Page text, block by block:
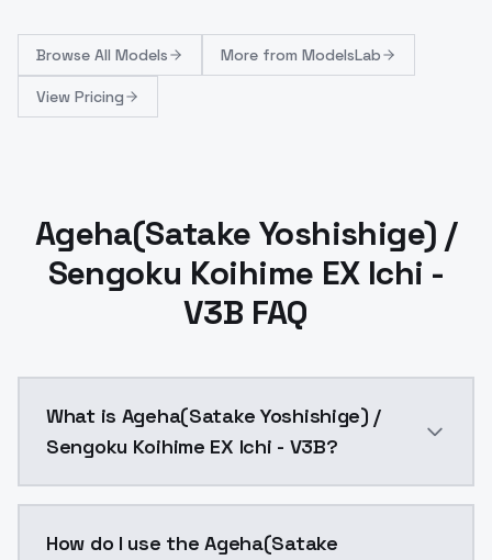
Browse All Models More from ModelsLab
View Pricing
Ageha(Satake Yoshishige) /
Sengoku Koihime EX Ichi -
V3B FAQ
What is Ageha(Satake Yoshishige) /
Sengoku Koihime EX Ichi - V3B?
How do I use the Ageha(Satake